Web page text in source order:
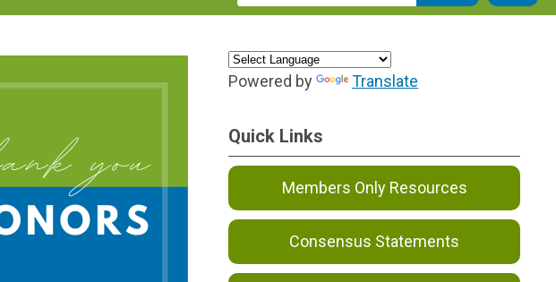
Powered by Translate
Quick Links
Members Only Resources
Consensus Statements